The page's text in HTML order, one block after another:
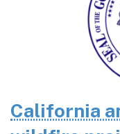
California